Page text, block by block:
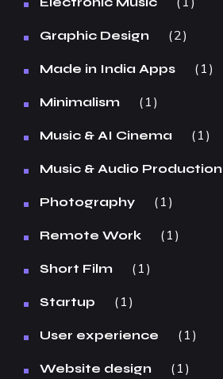
Graphic Design 2
Made in India Apps 1
Minimalism 1
Music & AI Cinema 1
Music & Audio Production
Photography 1
Remote Work 1
Short Film 1
Startup 1
User experience 1
Website design 1